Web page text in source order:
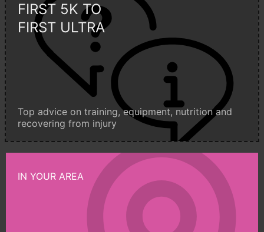
FIRST 5K TO
FIRST ULTRA
Top advice on training, equipment, nutrition and
recovering from injury
IN YOUR AREA